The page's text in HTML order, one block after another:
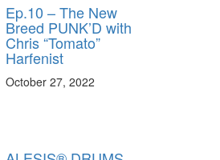
Ep.10 – The New
Breed PUNK’D with
Chris “Tomato”
Harfenist
October 27, 2022